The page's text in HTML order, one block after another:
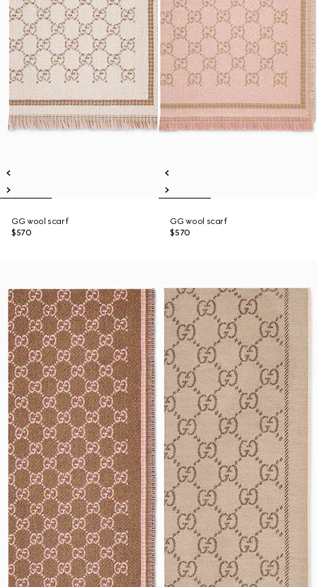
GG wool scarf
$570
GG wool scarf
$570